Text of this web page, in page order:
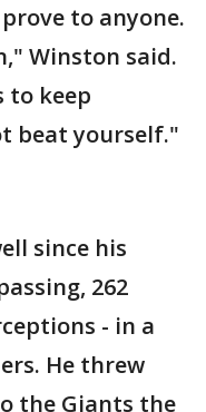
to anyone.
Winston said.
to keep
beat yourself."
since his
262
- in a
He threw
the Giants the